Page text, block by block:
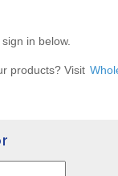
in below.
products? Visit